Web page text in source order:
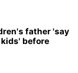
father 'say
before